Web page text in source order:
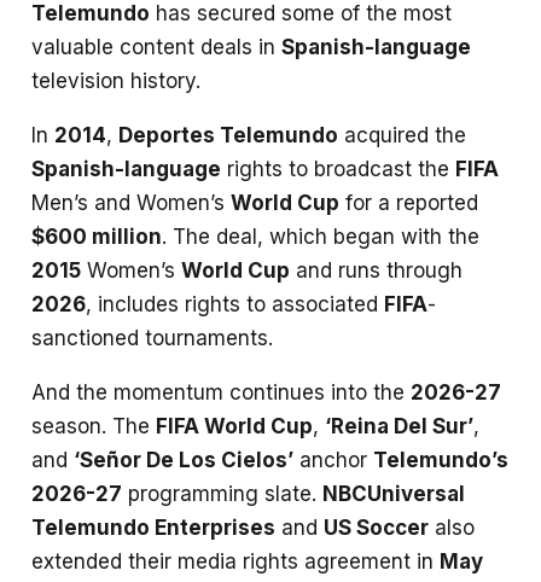
Telemundo has secured some of the most
valuable content deals in Spanish-language
television history.
In 2014, Deportes Telemundo acquired the
Spanish-language rights to broadcast the FIFA
Men’s and Women’s World Cup for a reported
$600 million. The deal, which began with the
2015 Women’s World Cup and runs through
2026, includes rights to associated FIFA-
sanctioned tournaments.
And the momentum continues into the 2026-27
season. The FIFA World Cup, ‘Reina Del Sur’,
and ‘Señor De Los Cielos’ anchor Telemundo’s
2026-27 programming slate. NBCUniversal
Telemundo Enterprises and US Soccer also
extended their media rights agreement in May